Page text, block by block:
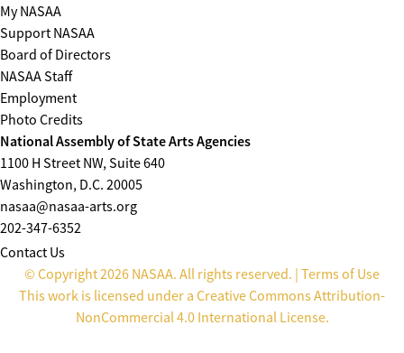
My NASAA
Support NASAA
Board of Directors
NASAA Staff
Employment
Photo Credits
National Assembly of State Arts Agencies
1100 H Street NW, Suite 640
Washington, D.C. 20005
nasaa@nasaa-arts.org
202-347-6352
Contact Us
© Copyright 2026 NASAA. All rights reserved. | Terms of Use
This work is licensed under a Creative Commons Attribution-
NonCommercial 4.0 International License.